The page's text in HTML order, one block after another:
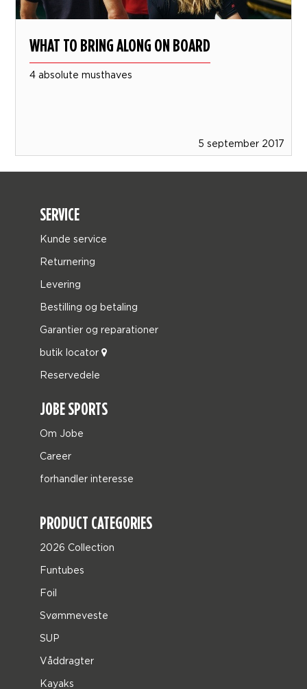
WHAT TO BRING ALONG ON BOARD
4 absolute musthaves
5 september 2017
SERVICE
Kunde service
Returnering
Levering
Bestilling og betaling
Garantier og reparationer
butik locator
Reservedele
JOBE SPORTS
Om Jobe
Career
forhandler interesse
PRODUCT CATEGORIES
2026 Collection
Funtubes
Foil
Svømmeveste
SUP
Våddragter
Kayaks